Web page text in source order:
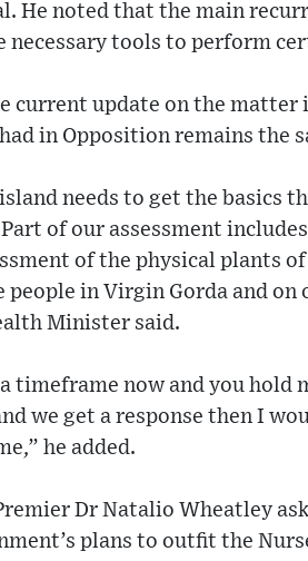
He noted that the main
tools to perform
current update on the matter
in Opposition remains the
needs to get the basics
of our assessment
of the physical plants
people in Virgin Gorda and
Minister said.
timeframe now and you hold
we get a response then I
he added.
Dr Natalio Wheatley
plans to outfit the